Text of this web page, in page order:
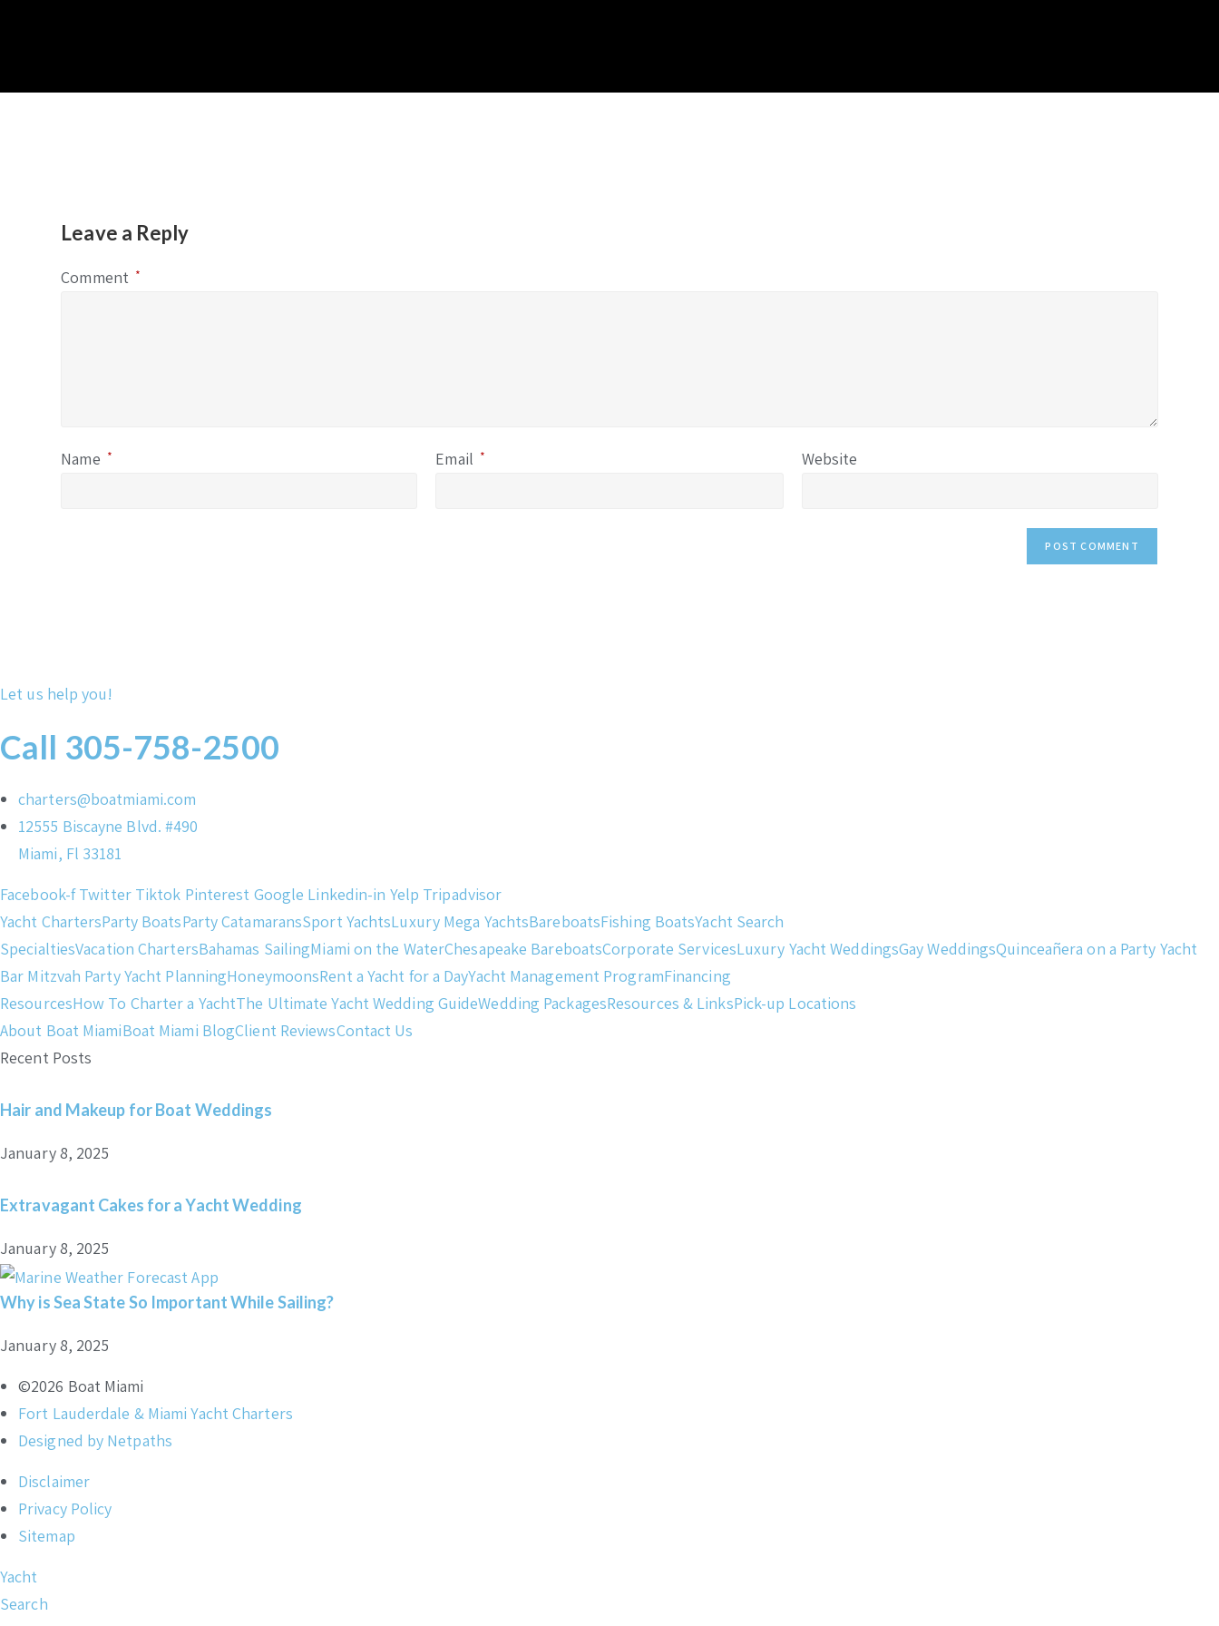
Leave a Reply
Comment *
Name * Email * Website
Let us help you!
Call 305-758-2500
charters@boatmiami.com
12555 Biscayne Blvd. #490
Miami, Fl 33181
Facebook-f Twitter Tiktok Pinterest Google Linkedin-in Yelp Tripadvisor
Yacht ChartersParty BoatsParty CatamaransSport YachtsLuxury Mega YachtsBareboatsFishing BoatsYacht Search
SpecialtiesVacation ChartersBahamas SailingMiami on the WaterChesapeake BareboatsCorporate ServicesLuxury Yacht WeddingsGay WeddingsQuinceañera on a Party Yacht
Bar Mitzvah Party Yacht PlanningHoneymoonsRent a Yacht for a DayYacht Management ProgramFinancing
ResourcesHow To Charter a YachtThe Ultimate Yacht Wedding GuideWedding PackagesResources & LinksPick-up Locations
About Boat MiamiBoat Miami BlogClient ReviewsContact Us
Recent Posts
Hair and Makeup for Boat Weddings
January 8, 2025
Extravagant Cakes for a Yacht Wedding
January 8, 2025
Why is Sea State So Important While Sailing?
January 8, 2025
©2026 Boat Miami
Fort Lauderdale & Miami Yacht Charters
Designed by Netpaths
Disclaimer
Privacy Policy
Sitemap
Yacht
Search